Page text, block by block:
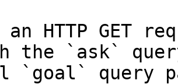
an HTTP GET
the `ask`
`goal` query